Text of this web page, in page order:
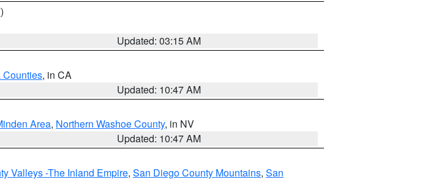
Updated: 03:15 AM
Counties, in CA
Updated: 10:47 AM
Area, Northern Washoe County, in NV
Updated: 10:47 AM
Valleys -The Inland Empire, San Diego County Mountains, San